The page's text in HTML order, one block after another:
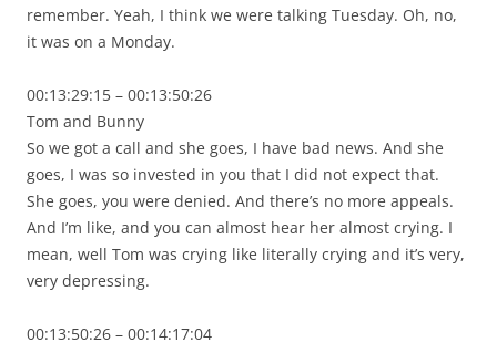
remember. Yeah, I think we were talking Tuesday. Oh, no,
it was on a Monday.
00:13:29:15 – 00:13:50:26
Tom and Bunny
So we got a call and she goes, I have bad news. And she
goes, I was so invested in you that I did not expect that.
She goes, you were denied. And there’s no more appeals.
And I’m like, and you can almost hear her almost crying. I
mean, well Tom was crying like literally crying and it’s very,
very depressing.
00:13:50:26 – 00:14:17:04